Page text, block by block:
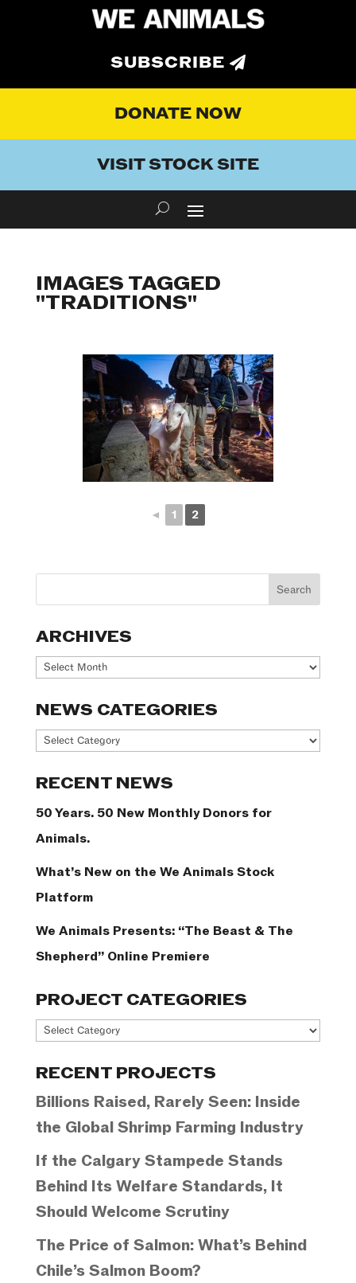
SUBSCRIBE
DONATE NOW
VISIT STOCK SITE
IMAGES TAGGED
"TRADITIONS"
◄ 1 2
ARCHIVES
Archives
NEWS CATEGORIES
News
RECENT NEWS
50 Years. 50 New Monthly Donors for
Animals.
What’s New on the We Animals Stock
Platform
We Animals Presents: “The Beast & The
Shepherd” Online Premiere
PROJECT CATEGORIES
Project
RECENT PROJECTS
Billions Raised, Rarely Seen: Inside
the Global Shrimp Farming Industry
If the Calgary Stampede Stands
Behind Its Welfare Standards, It
Should Welcome Scrutiny
The Price of Salmon: What’s Behind
Chile’s Salmon Boom?